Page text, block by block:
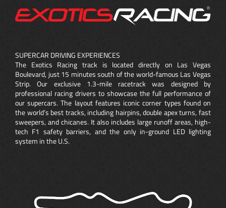
SUPERCAR DRIVING EXPERIENCES
The Exotics Racing track is located directly on Las Vegas
Boulevard, just 15 minutes south of the world-famous Las Vegas
Strip. Our exclusive 1.3-mile racetrack was designed by
professional racing drivers to showcase the full performance of
our supercars. The layout features iconic corner types found on
the world’s best tracks, including hairpins, double apex turns, fast
sweepers, and chicanes. It also includes large runoff areas, high-
tech F1 safety barriers, and the only in-ground LED lighting
system in the U.S.